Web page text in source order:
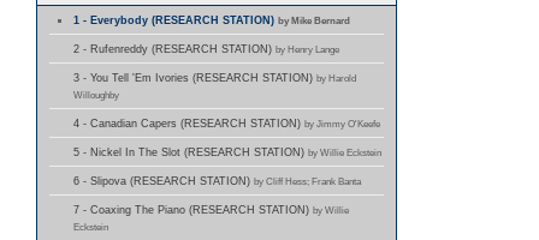
1 - Everybody (RESEARCH STATION)by Mike Bernard
2 - Rufenreddy (RESEARCH STATION) by Henry Lange
3 - You Tell 'Em Ivories (RESEARCH STATION) by Harold
Willoughby
4 - Canadian Capers (RESEARCH STATION) by Jimmy O'Keefe
5 - Nickel In The Slot (RESEARCH STATION) by Willie Eckstein
6 - Slipova (RESEARCH STATION) by Cliff Hess; Frank Banta
7 - Coaxing The Piano (RESEARCH STATION) by Willie
Eckstein